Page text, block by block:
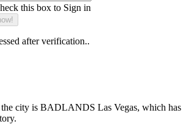
this box to Sign in
after verification..
the city is BADLANDS Las Vegas, which has